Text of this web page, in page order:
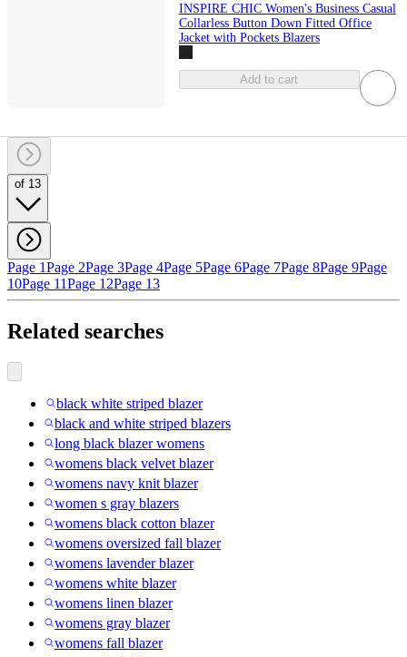
INSPIRE CHIC Women's Business Casual
Collarless Button Down Fitted Office
Jacket with Pockets Blazers
Add to cart
of 13
Page 1Page 2Page 3Page 4Page 5Page 6Page 7Page 8Page 9Page
10Page 11Page 12Page 13
Related searches
black white striped blazer
black and white striped blazers
long black blazer womens
womens black velvet blazer
womens navy knit blazer
women s gray blazers
womens black cotton blazer
womens oversized fall blazer
womens lavender blazer
womens white blazer
womens linen blazer
womens gray blazer
womens fall blazer